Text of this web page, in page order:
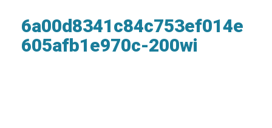
6a00d8341c84c753ef014e
605afb1e970c-200wi